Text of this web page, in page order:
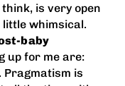
is very open
whimsical.
baby
up for me are:
Pragmatism is